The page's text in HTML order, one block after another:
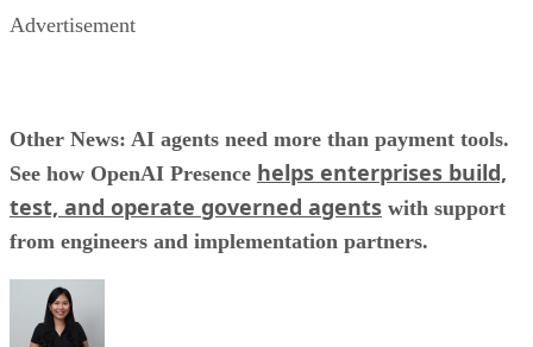
Advertisement
Other News: AI agents need more than payment tools.
See how OpenAI Presence helps enterprises build,
test, and operate governed agents with support
from engineers and implementation partners.